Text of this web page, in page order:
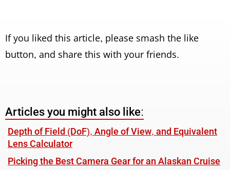
If you liked this article, please smash the like
button, and share this with your friends.
Articles you might also like:
Depth of Field (DoF), Angle of View, and Equivalent
Lens Calculator
Picking the Best Camera Gear for an Alaskan Cruise